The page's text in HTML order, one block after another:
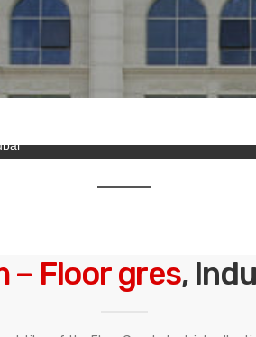
– Floor gres,